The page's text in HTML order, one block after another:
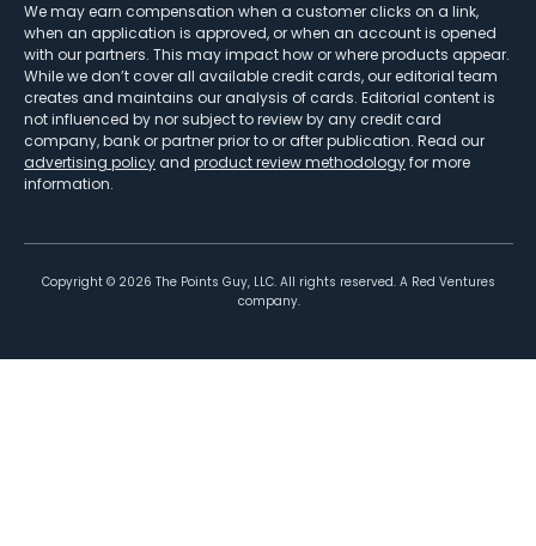
We may earn compensation when a customer clicks on a link,
when an application is approved, or when an account is opened
with our partners. This may impact how or where products appear.
While we don’t cover all available credit cards, our editorial team
creates and maintains our analysis of cards. Editorial content is
not influenced by nor subject to review by any credit card
company, bank or partner prior to or after publication. Read our
advertising policy and product review methodologyfor more
information.
Copyright © 2026 The Points Guy, LLC. All rights reserved. A Red Ventures
company.